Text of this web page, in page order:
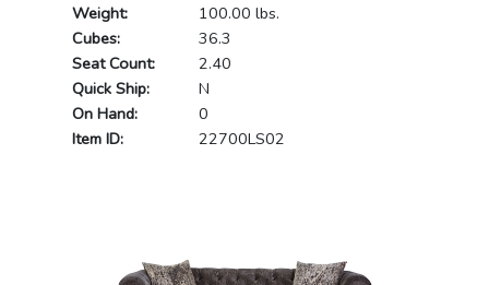
Weight:
100.00 lbs.
Cubes:
36.3
Seat Count:
2.40
Quick Ship:
N
On Hand:
0
Item ID:
22700LS02